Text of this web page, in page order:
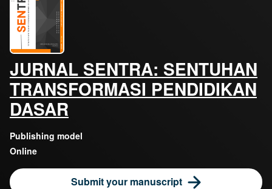
JURNAL SENTRA: SENTUHAN
TRANSFORMASI PENDIDIKAN
DASAR
Publishing model
Online
Submit your manuscript